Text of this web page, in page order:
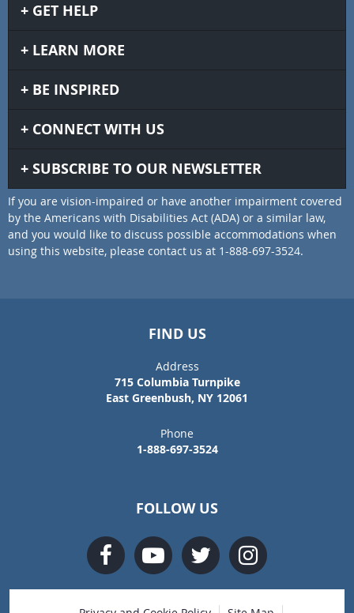
GET HELP
LEARN MORE
BE INSPIRED
CONNECT WITH US
SUBSCRIBE TO OUR NEWSLETTER
If you are vision-impaired or have another impairment covered
by the Americans with Disabilities Act (ADA) or a similar law,
and you would like to discuss possible accommodations when
using this website, please contact us at 1-888-697-3524.
FIND US
Address
715 Columbia Turnpike
East Greenbush, NY 12061
Phone
1-888-697-3524
FOLLOW US